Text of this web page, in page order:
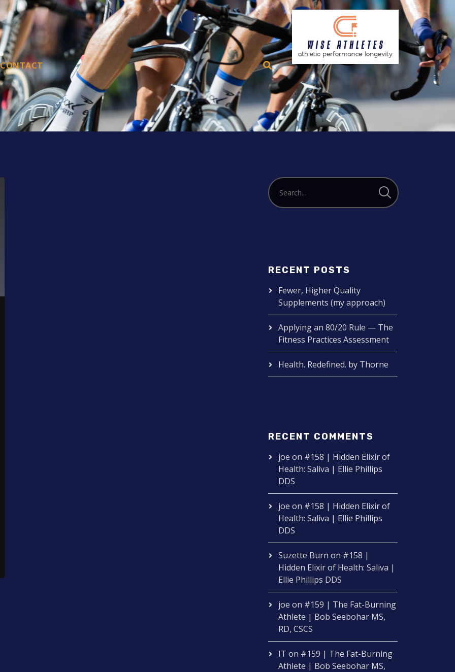
CONTACT
RECENT POSTS
Fewer, Higher Quality
Supplements (my approach)
Applying an 80/20 Rule — The
Fitness Practices Assessment
Health. Redefined. by Thorne
RECENT COMMENTS
joe on #158 | Hidden Elixir of
Health: Saliva | Ellie Phillips
DDS
joe on #158 | Hidden Elixir of
Health: Saliva | Ellie Phillips
DDS
Suzette Burn on #158 |
Hidden Elixir of Health: Saliva |
Ellie Phillips DDS
joe on #159 | The Fat-Burning
Athlete | Bob Seebohar MS,
RD, CSCS
IT on #159 | The Fat-Burning
Athlete | Bob Seebohar MS,